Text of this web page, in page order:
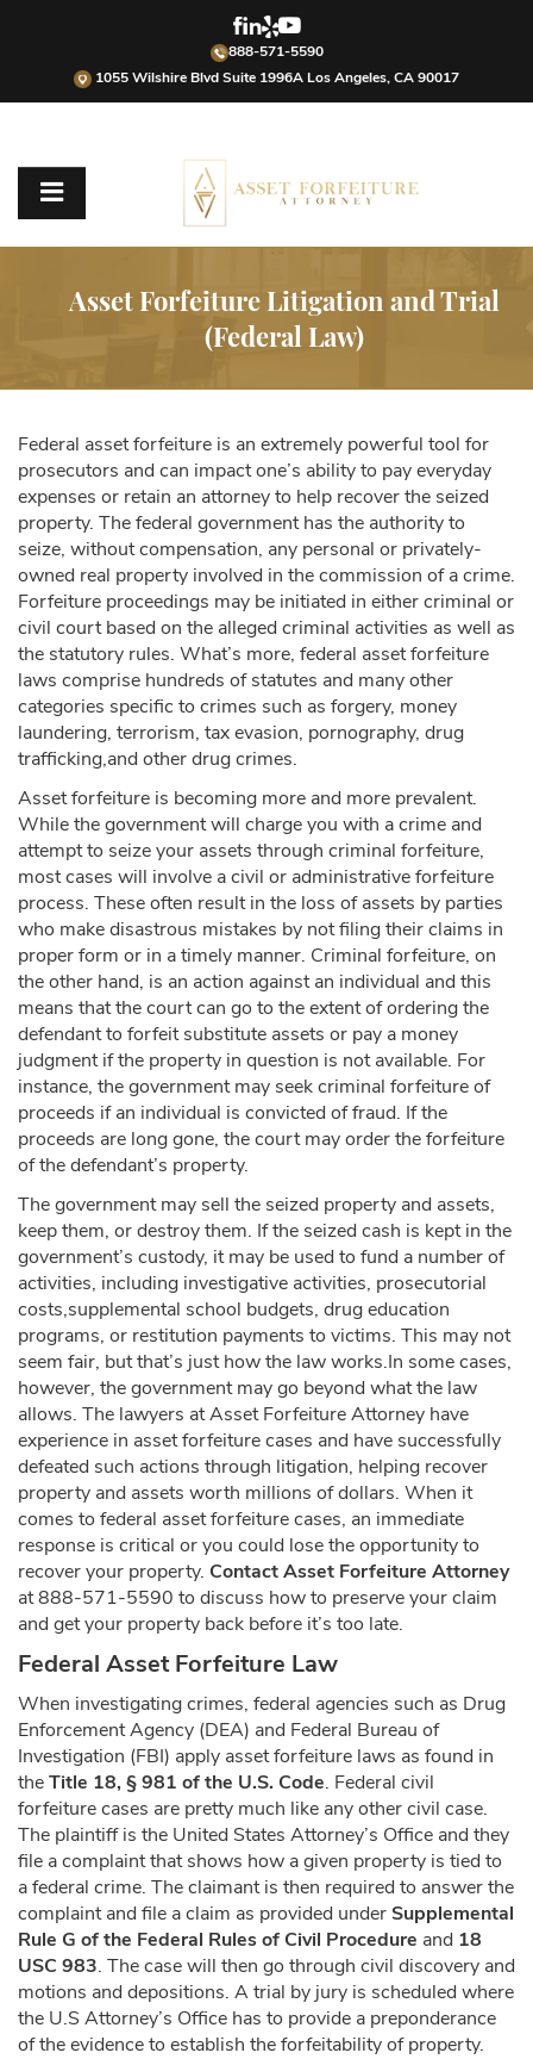
888-571-5590
1055 Wilshire Blvd Suite 1996A Los Angeles, CA 90017
Asset Forfeiture Litigation and Trial
(Federal Law)
Federal asset forfeiture is an extremely powerful tool for
prosecutors and can impact one’s ability to pay everyday
expenses or retain an attorney to help recover the seized
property. The federal government has the authority to
seize, without compensation, any personal or privately-
owned real property involved in the commission of a crime.
Forfeiture proceedings may be initiated in either criminal or
civil court based on the alleged criminal activities as well as
the statutory rules. What’s more, federal asset forfeiture
laws comprise hundreds of statutes and many other
categories specific to crimes such as forgery, money
laundering, terrorism, tax evasion, pornography, drug
trafficking,and other drug crimes.
Asset forfeiture is becoming more and more prevalent.
While the government will charge you with a crime and
attempt to seize your assets through criminal forfeiture,
most cases will involve a civil or administrative forfeiture
process. These often result in the loss of assets by parties
who make disastrous mistakes by not filing their claims in
proper form or in a timely manner. Criminal forfeiture, on
the other hand, is an action against an individual and this
means that the court can go to the extent of ordering the
defendant to forfeit substitute assets or pay a money
judgment if the property in question is not available. For
instance, the government may seek criminal forfeiture of
proceeds if an individual is convicted of fraud. If the
proceeds are long gone, the court may order the forfeiture
of the defendant’s property.
The government may sell the seized property and assets,
keep them, or destroy them. If the seized cash is kept in the
government’s custody, it may be used to fund a number of
activities, including investigative activities, prosecutorial
costs,supplemental school budgets, drug education
programs, or restitution payments to victims. This may not
seem fair, but that’s just how the law works.In some cases,
however, the government may go beyond what the law
allows. The lawyers at Asset Forfeiture Attorney have
experience in asset forfeiture cases and have successfully
defeated such actions through litigation, helping recover
property and assets worth millions of dollars. When it
comes to federal asset forfeiture cases, an immediate
response is critical or you could lose the opportunity to
recover your property. Contact Asset Forfeiture Attorney
at 888-571-5590 to discuss how to preserve your claim
and get your property back before it’s too late.
Federal Asset Forfeiture Law
When investigating crimes, federal agencies such as Drug
Enforcement Agency (DEA) and Federal Bureau of
Investigation (FBI) apply asset forfeiture laws as found in
theTitle 18, § 981 of the U.S. Code. Federal civil
forfeiture cases are pretty much like any other civil case.
The plaintiff is the United States Attorney’s Office and they
file a complaint that shows how a given property is tied to
a federal crime. The claimant is then required to answer the
complaint and file a claim as provided underSupplemental
Rule G of the Federal Rules of Civil Procedure and 18
USC 983. The case will then go through civil discovery and
motions and depositions. A trial by jury is scheduled where
the U.S Attorney’s Office has to provide a preponderance
of the evidence to establish the forfeitability of property.